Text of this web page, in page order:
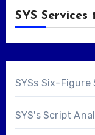
SYS
SYSs Six-
SYS's Script